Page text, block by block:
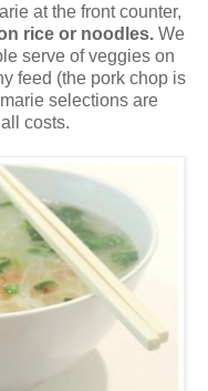
at the front counter,
rice or noodles. We
serve of veggies on
feed (the pork chop is
selections are
costs.